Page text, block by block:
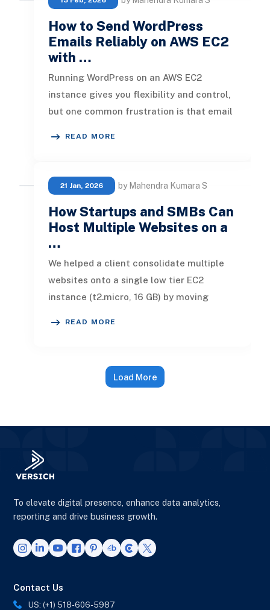
How to Send WordPress
Emails Reliably on AWS EC2
with …
Running WordPress on an AWS EC2
instance gives you flexibility and control,
but one common frustration is that email
READ MORE
21 Jan, 2026 by Mahendra Kumara S
How Startups and SMBs Can
Host Multiple Websites on a
…
We helped a client consolidate multiple
websites onto a single low tier EC2
instance (t2.micro, 16 GB) by moving
READ MORE
Load More
To elevate digital presence, enhance data analytics,
reporting and drive business growth.
Contact Us
US: (+1) 518-606-5987